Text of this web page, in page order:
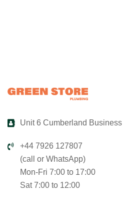
Unit 6 Cumberland
+44 7926 127807
(call or WhatsApp)
Mon-Fri 7:00 to 17:00
Sat 7:00 to 12:00